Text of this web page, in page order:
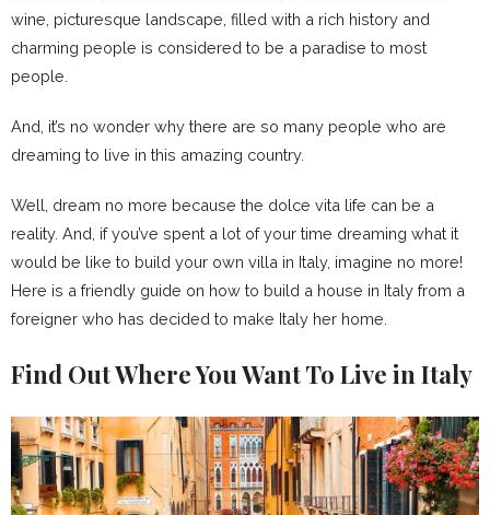
wine, picturesque landscape, filled with a rich history and
charming people is considered to be a paradise to most
people.
And, it’s no wonder why there are so many people who are
dreaming to live in this amazing country.
Well, dream no more because the dolce vita life can be a
reality. And, if you’ve spent a lot of your time dreaming what it
would be like to build your own villa in Italy, imagine no more!
Here is a friendly guide on how to build a house in Italy from a
foreigner who has decided to make Italy her home.
Find Out Where You Want To Live in Italy